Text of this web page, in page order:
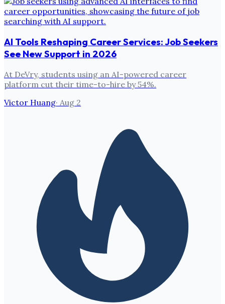
AI Tools Reshaping Career Services: Job Seekers
See New Support in 2026
At DeVry, students using an AI-powered career
platform cut their time-to-hire by 54%.
Victor Huang· Aug 2